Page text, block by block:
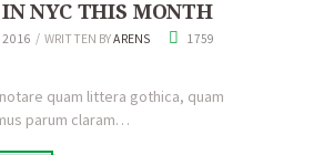
IN NYC THIS MONTH
2016 WRITTEN BYARENS
1759
quam littera gothica, quam
parum claram…